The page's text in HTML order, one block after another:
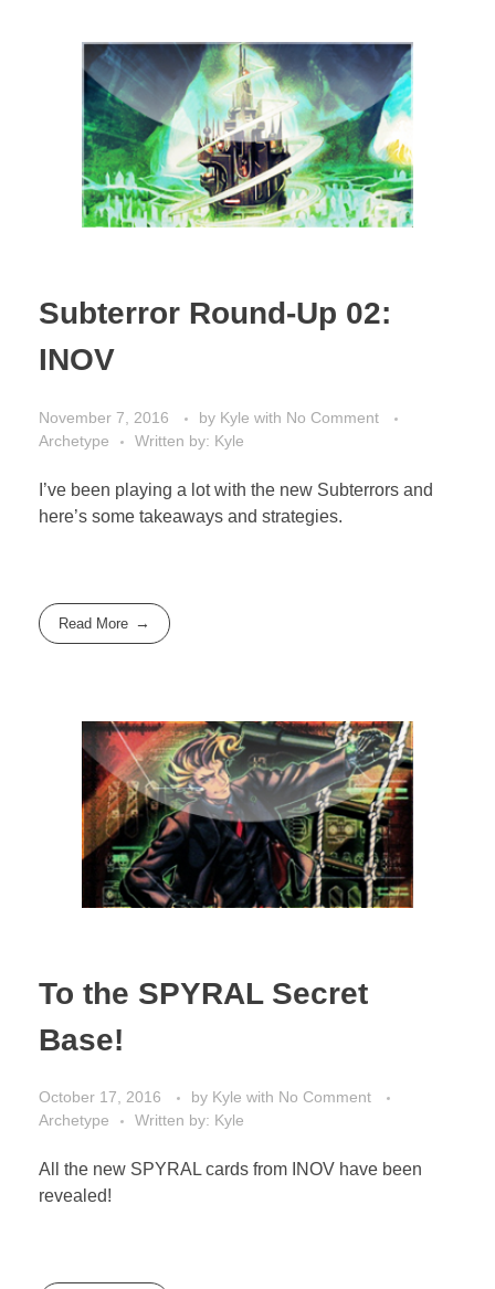
Subterror Round-Up 02:
INOV
November 7, 2016 by Kyle with No Comment
Archetype
Written by: Kyle
I’ve been playing a lot with the new Subterrors and
here’s some takeaways and strategies.
Read More
To the SPYRAL Secret
Base!
October 17, 2016 by Kyle with No Comment
Archetype
Written by: Kyle
All the new SPYRAL cards from INOV have been
revealed!